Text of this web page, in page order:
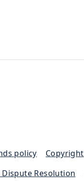
policy
Copyright
Dispute Resolution